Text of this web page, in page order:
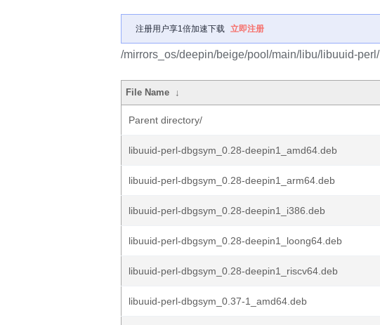
注册用户享1倍加速下载 立即注册
/mirrors_os/deepin/beige/pool/main/libu/libuuid-perl/
File Name ↓
Parent directory/
libuuid-perl-dbgsym_0.28-deepin1_amd64.deb
libuuid-perl-dbgsym_0.28-deepin1_arm64.deb
libuuid-perl-dbgsym_0.28-deepin1_i386.deb
libuuid-perl-dbgsym_0.28-deepin1_loong64.deb
libuuid-perl-dbgsym_0.28-deepin1_riscv64.deb
libuuid-perl-dbgsym_0.37-1_amd64.deb